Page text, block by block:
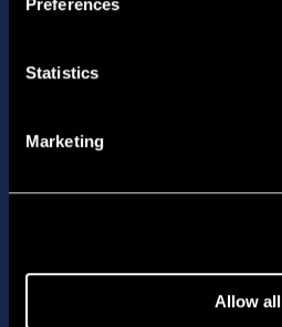
Preferences
Statistics
Marketing
Allow all